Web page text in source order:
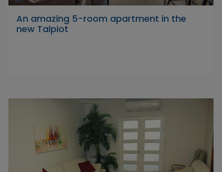
An amazing 5-room apartment in the
new Talpiot